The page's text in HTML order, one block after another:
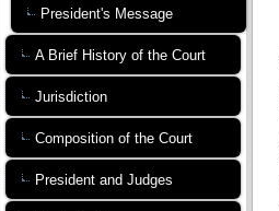
President's Message
A Brief History of the Court
Jurisdiction
Composition of the Court
President and Judges